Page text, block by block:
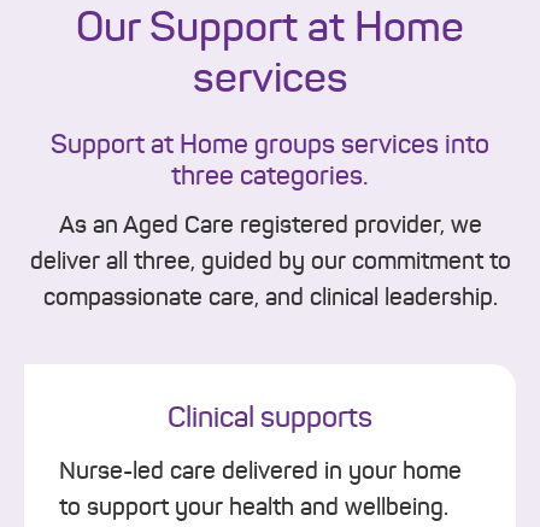
Our Support at Home
services
Support at Home groups services into
three categories.
As an Aged Care registered provider, we
deliver all three, guided by our commitment to
compassionate care, and clinical leadership.
Clinical supports
Nurse-led care delivered in your home
to support your health and wellbeing.